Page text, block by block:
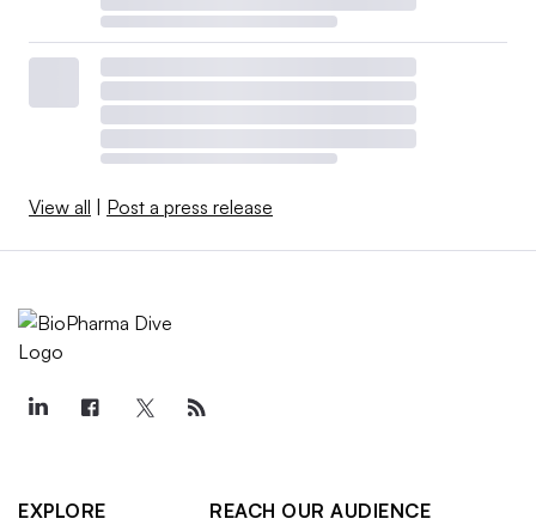
View all Post a press release
EXPLORE
REACH OUR AUDIENCE